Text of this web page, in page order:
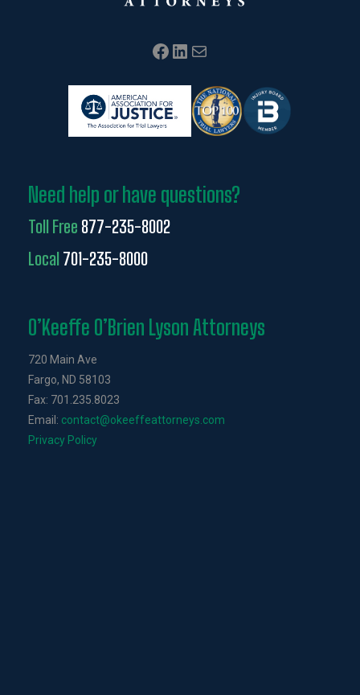
Facebook LinkedIn Mail
Need help or have questions?
Toll Free 877-235-8002
Local701-235-8000
O’Keeffe O’Brien Lyson Attorneys
720 Main Ave
Fargo, ND 58103
Fax: 701.235.8023
Email: contact@okeeffeattorneys.com
Privacy Policy